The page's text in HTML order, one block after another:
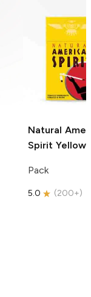
Natural
Spirit Yellow
Pack
5.0 (200+)